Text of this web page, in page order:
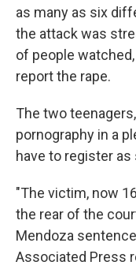
as many as six
the attack was
of people
report the rape.
The two
pornography in a
have to register
"The victim, now
the rear of the
Mendoza
Associated Press